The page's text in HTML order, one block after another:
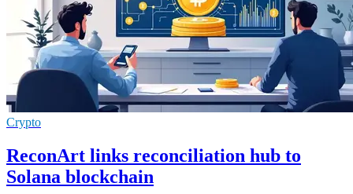
Crypto
ReconArt links reconciliation hub to
Solana blockchain